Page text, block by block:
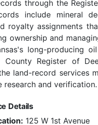
through the
include mineral
royalty assignments
ownership and
long-producing
County Register of
land-record services
research and verification.
Details
125 W 1st Avenue